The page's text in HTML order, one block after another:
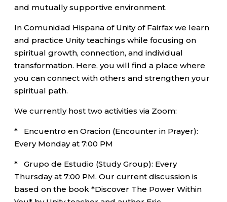
and mutually supportive environment.
In Comunidad Hispana of Unity of Fairfax we learn
and practice Unity teachings while focusing on
spiritual growth, connection, and individual
transformation. Here, you will find a place where
you can connect with others and strengthen your
spiritual path.
We currently host two activities via Zoom:
* Encuentro en Oracion (Encounter in Prayer):
Every Monday at 7:00 PM
* Grupo de Estudio (Study Group): Every
Thursday at 7:00 PM. Our current discussion is
based on the book *Discover The Power Within